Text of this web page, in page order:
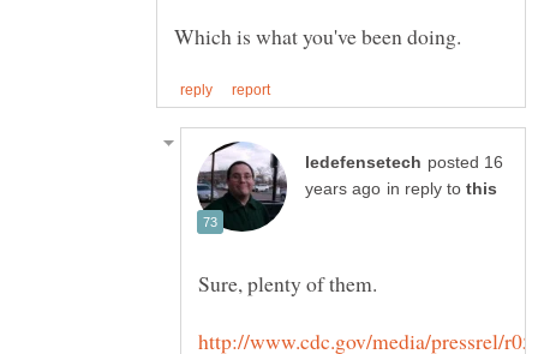
posted 16
in reply to
Sure, plenty of them.